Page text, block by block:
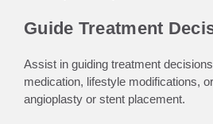
Guide Treatment
Assist in guiding treatment
medication, lifestyle modifications,
angioplasty or stent placement.